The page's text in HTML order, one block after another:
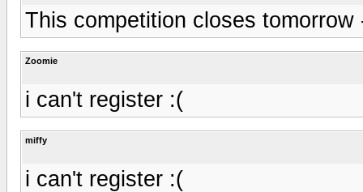
This competition closes
Zoomie
i can't register :(
miffy
i can't register :(